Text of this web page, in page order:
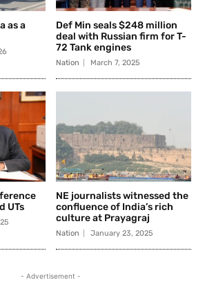
as a
Def Min seals $248 million
deal with Russian firm for T-
72 Tank engines
Nation March 7, 2025
UTs
NE journalists witnessed the
confluence of India’s rich
culture at Prayagraj
Nation January 23, 2025
- Advertisement -